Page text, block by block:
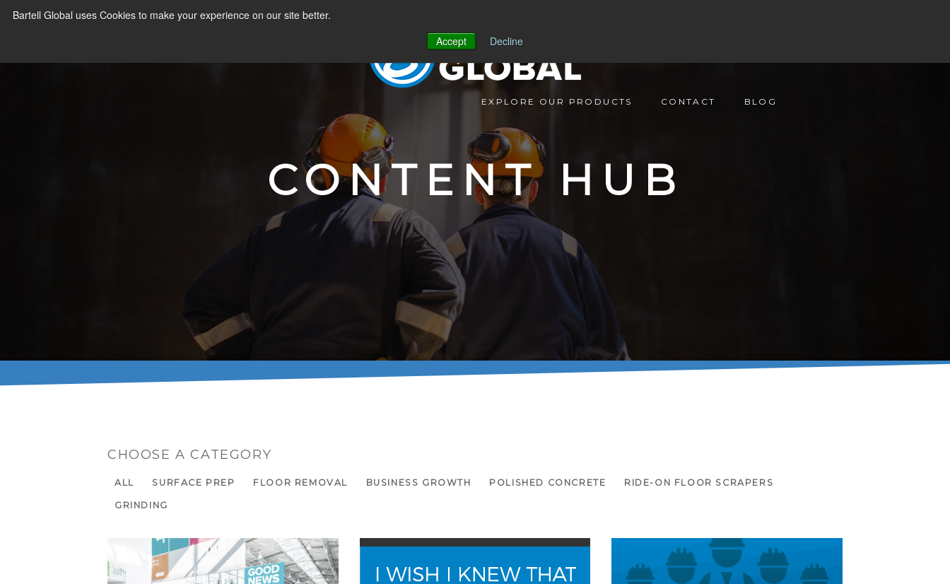
Bartell Global uses Cookies to make your experience on our site better.
Accept
Decline
EXPLORE OUR PRODUCTS CONTACT BLOG
CONTENT HUB
CHOOSE A CATEGORY
ALL SURFACE PREP FLOOR REMOVAL BUSINESS GROWTH POLISHED CONCRETE RIDE-ON FLOOR SCRAPERS
GRINDING